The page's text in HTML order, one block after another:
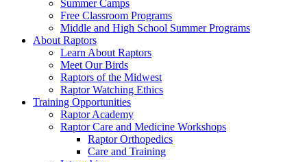
Summer Camps
Free Classroom Programs
Middle and High School Summer Programs
About Raptors
Learn About Raptors
Meet Our Birds
Raptors of the Midwest
Raptor Watching Ethics
Training Opportunities
Raptor Academy
Raptor Care and Medicine Workshops
Raptor Orthopedics
Care and Training